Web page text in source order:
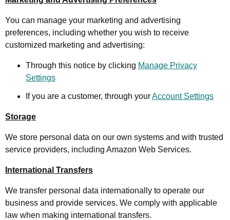
You can manage your marketing and advertising
preferences, including whether you wish to receive
customized marketing and advertising:
Through this notice by clicking Manage Privacy
Settings
If you are a customer, through yourAccount Settings
Storage
We store personal data on our own systems and with trusted
service providers, including Amazon Web Services.
International Transfers
We transfer personal data internationally to operate our
business and provide services. We comply with applicable
law when making international transfers.